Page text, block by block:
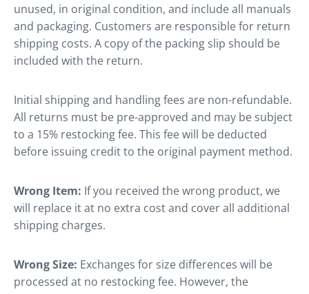
unused, in original condition, and include all manuals
and packaging. Customers are responsible for return
shipping costs. A copy of the packing slip should be
included with the return.
Initial shipping and handling fees are non-refundable.
All returns must be pre-approved and may be subject
to a 15% restocking fee. This fee will be deducted
before issuing credit to the original payment method.
Wrong Item: If you received the wrong product, we
will replace it at no extra cost and cover all additional
shipping charges.
Wrong Size: Exchanges for size differences will be
processed at no restocking fee. However, the